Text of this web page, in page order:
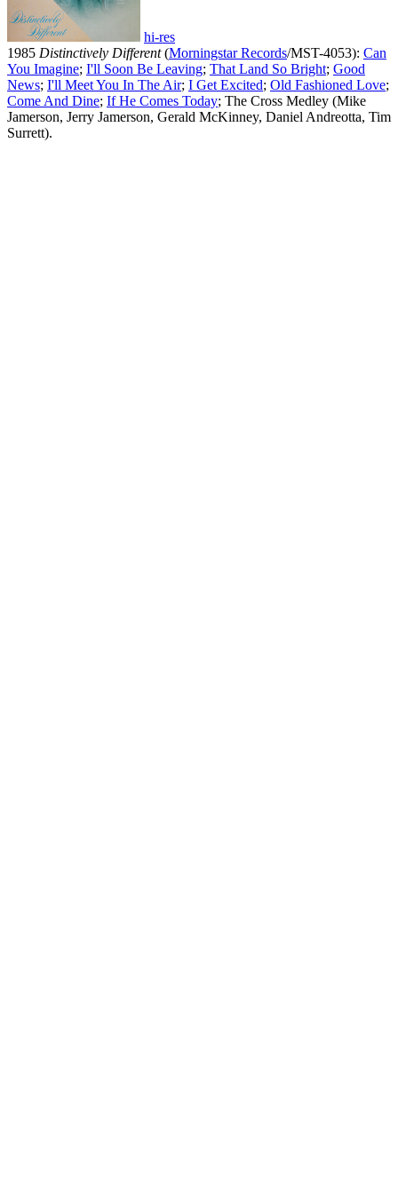
hi-res
1985 Distinctively Different(Morningstar Records/MST-4053): Can
You Imagine; I'll Soon Be Leaving; That Land So Bright; Good
News; I'll Meet You In The Air; I Get Excited; Old Fashioned Love;
Come And Dine; If He Comes Today; The Cross Medley (Mike
Jamerson, Jerry Jamerson, Gerald McKinney, Daniel Andreotta, Tim
Surrett).